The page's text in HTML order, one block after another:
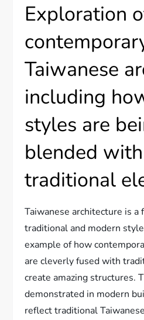
Exploration
Taiwanese
including
styles are
blended with
traditional
Taiwanese architecture is a
traditional and modern
example of how
are cleverly fused with
create amazing structures.
demonstrated in modern
reflect traditional